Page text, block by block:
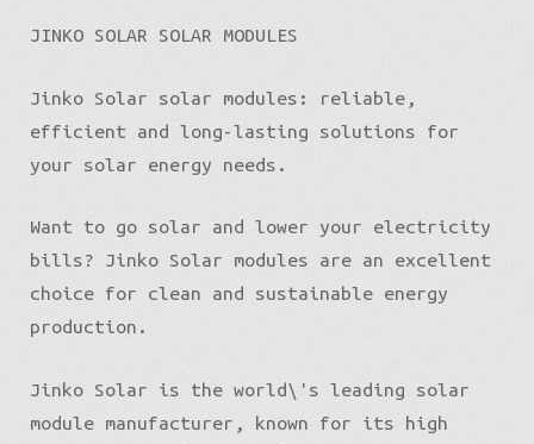
Ask for prices
Contacts
JINKO SOLAR SOLAR MODULES
Jinko Solar solar modules: reliable,
efficient and long-lasting solutions for
your solar energy needs.
Want to go solar and lower your electricity
bills? Jinko Solar modules are an excellent
choice for clean and sustainable energy
production.
Jinko Solar is the world\'s leading solar
module manufacturer, known for its high